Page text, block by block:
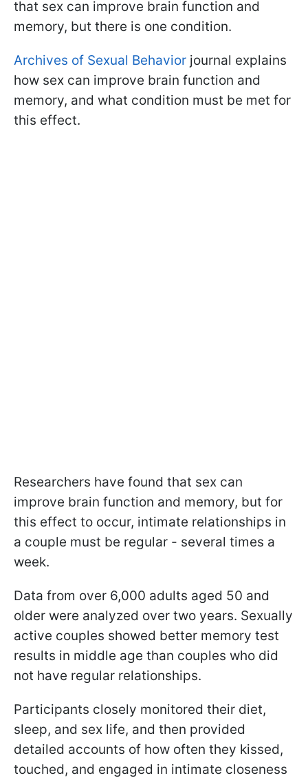
that sex can improve brain function and
memory, but there is one condition.
Archives of Sexual Behavior journal explains
how sex can improve brain function and
memory, and what condition must be met for
this effect.
Researchers have found that sex can
improve brain function and memory, but for
this effect to occur, intimate relationships in
a couple must be regular - several times a
week.
Data from over 6,000 adults aged 50 and
older were analyzed over two years. Sexually
active couples showed better memory test
results in middle age than couples who did
not have regular relationships.
Participants closely monitored their diet,
sleep, and sex life, and then provided
detailed accounts of how often they kissed,
touched, and engaged in intimate closeness